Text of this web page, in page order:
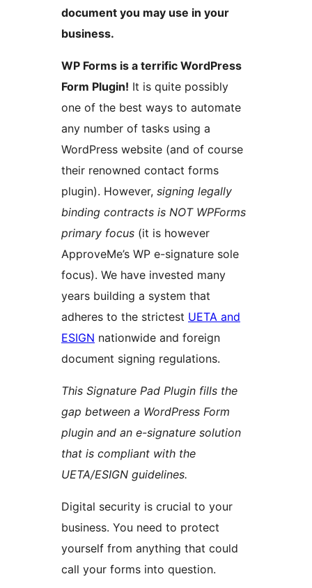
document you may use in your
business.
WP Forms is a terrific WordPress
Form Plugin! It is quite possibly
one of the best ways to automate
any number of tasks using a
WordPress website (and of course
their renowned contact forms
plugin). However, signing legally
binding contracts is NOT WPForms
primary focus (it is however
ApproveMe’s WP e-signature sole
focus). We have invested many
years building a system that
adheres to the strictest UETA and
ESIGN nationwide and foreign
document signing regulations.
This Signature Pad Plugin fills the
gap between a WordPress Form
plugin and an e-signature solution
that is compliant with the
UETA/ESIGN guidelines.
Digital security is crucial to your
business. You need to protect
yourself from anything that could
call your forms into question.